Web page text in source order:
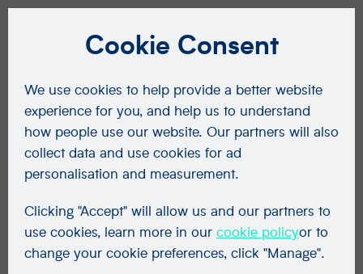
Cookie Consent
We use cookies to help provide a better website
experience for you, and help us to understand
how people use our website. Our partners will also
collect data and use cookies for ad
personalisation and measurement.
Clicking "Accept" will allow us and our partners to
use cookies, learn more in our cookie policyor to
change your cookie preferences, click "Manage".